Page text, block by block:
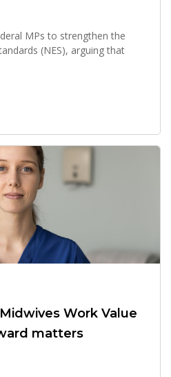
MPs to strengthen the
(NES), arguing that
Work Value
matters